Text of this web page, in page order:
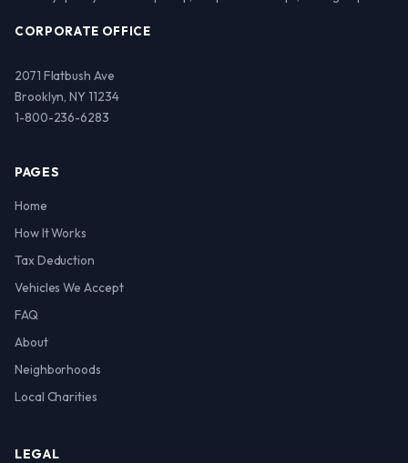
CORPORATE OFFICE
2071 Flatbush Ave
Brooklyn, NY 11234
1-800-236-6283
PAGES
Home
How It Works
Tax Deduction
Vehicles We Accept
FAQ
About
Neighborhoods
Local Charities
LEGAL